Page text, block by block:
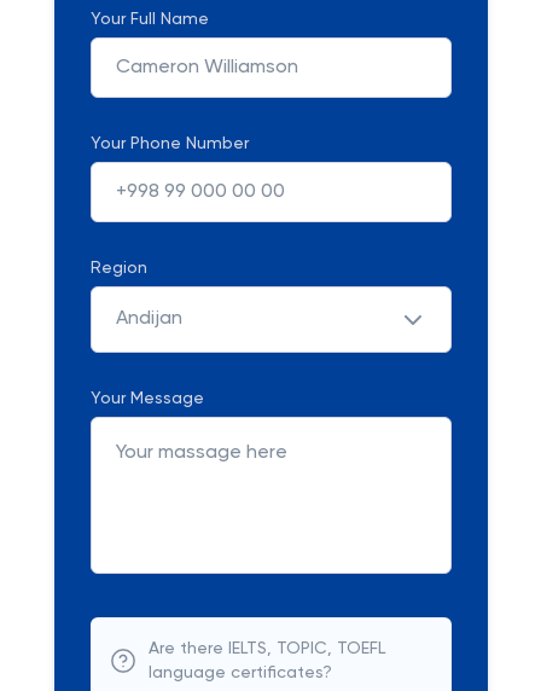
Your Full Name
Your Phone Number
Region
Andijan
Your Message
Are there IELTS, TOPIC, TOEFL
language certificates?